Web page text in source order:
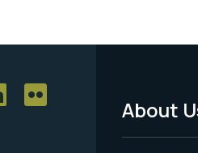
Footer
About